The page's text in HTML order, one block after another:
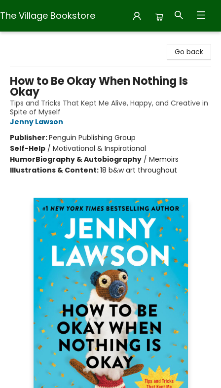
The Village Bookstore
Go back
How to Be Okay When Nothing Is
Okay
Tips and Tricks That Kept Me Alive, Happy, and Creative in
Spite of Myself
Jenny Lawson
Publisher:Penguin Publishing Group
Self-Help / Motivational & Inspirational
HumorBiography & Autobiography / Memoirs
Illustrations & Content:18 b&w art throughout